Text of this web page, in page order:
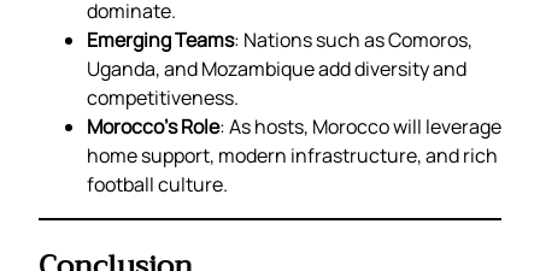
dominate.
Emerging Teams: Nations such as Comoros,
Uganda, and Mozambique add diversity and
competitiveness.
Morocco’s Role: As hosts, Morocco will leverage
home support, modern infrastructure, and rich
football culture.